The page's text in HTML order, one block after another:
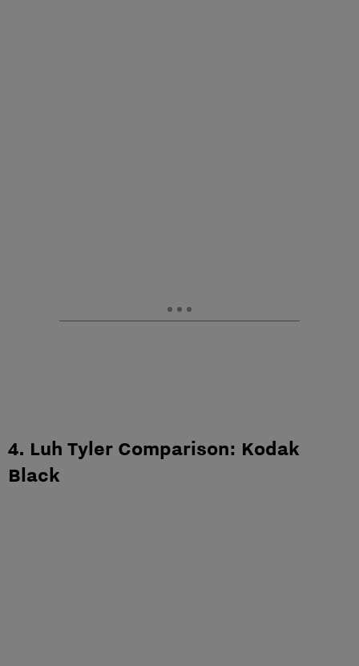
4. Luh Tyler Comparison: Kodak
Black